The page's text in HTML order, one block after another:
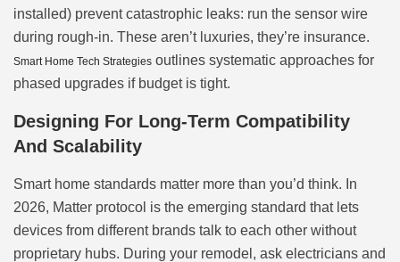
installed) prevent catastrophic leaks: run the sensor wire
during rough-in. These aren’t luxuries, they’re insurance.
Smart Home Tech Strategies outlines systematic approaches for
phased upgrades if budget is tight.
Designing For Long-Term Compatibility
And Scalability
Smart home standards matter more than you’d think. In
2026, Matter protocol is the emerging standard that lets
devices from different brands talk to each other without
proprietary hubs. During your remodel, ask electricians and